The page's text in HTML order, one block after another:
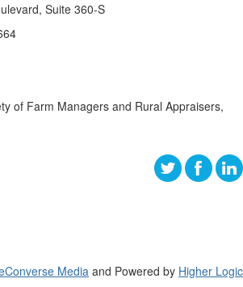
Suite 360-S
of Farm Managers and Rural Appraisers,
Media and Powered by Higher Logic